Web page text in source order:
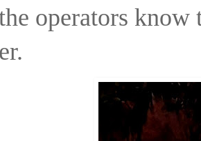
operators know